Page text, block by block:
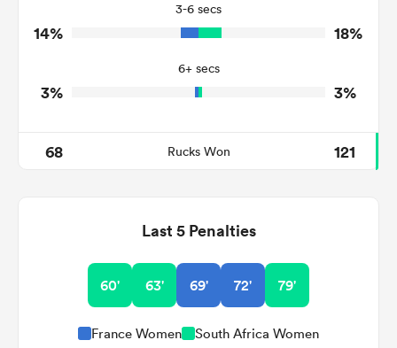
5
3
Tackle Offload Allowed
3-6 secs
14% 18%
6+ secs
3% 3%
68 Rucks Won 121
Last 5 Penalties
60' 63' 69' 72' 79'
France Women South Africa Women